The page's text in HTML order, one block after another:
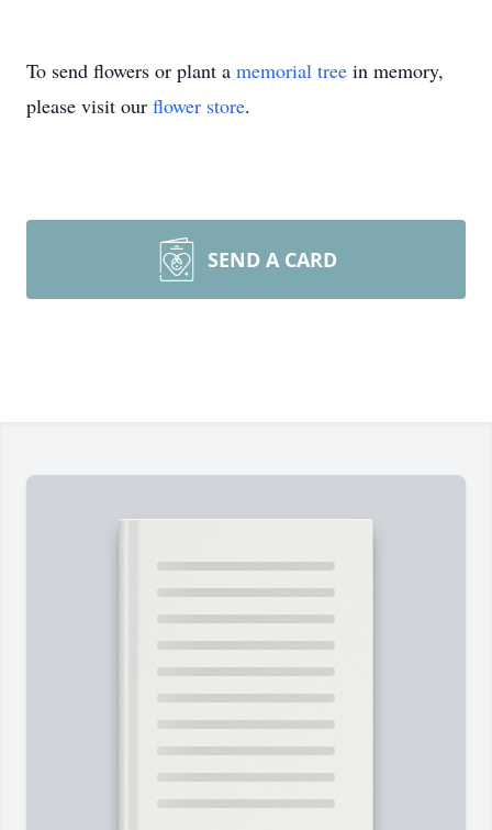
To send flowers or plant a memorial tree in memory,
please visit our flower store.
SEND A CARD